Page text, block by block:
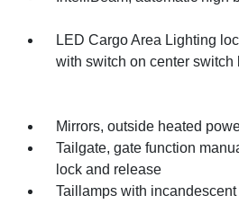
LED Cargo Area Lighting
with switch on center switch
Mirrors, outside heated
Tailgate, gate function
lock and release
Taillamps with